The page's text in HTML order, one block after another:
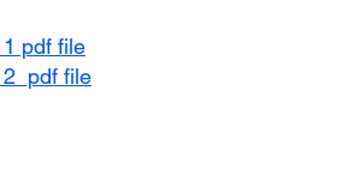
pdf file
2 pdf file